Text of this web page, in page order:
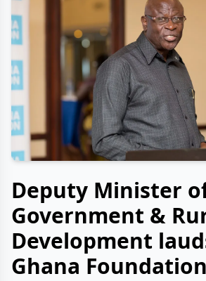
Deputy Minister
Government &
Development
Ghana Foundation